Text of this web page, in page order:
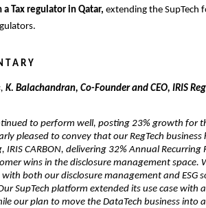
Tax regulator in Qatar, extending the SupTech
T A R Y
K. Balachandran, Co-Founder and CEO, IRIS
to perform well, posting 23% growth for
pleased to convey that our RegTech business
CARBON, delivering 32% Annual Recurring
wins in the disclosure management space.
with both our disclosure management and ESG
SupTech platform extended its use case with
our plan to move the DataTech business into